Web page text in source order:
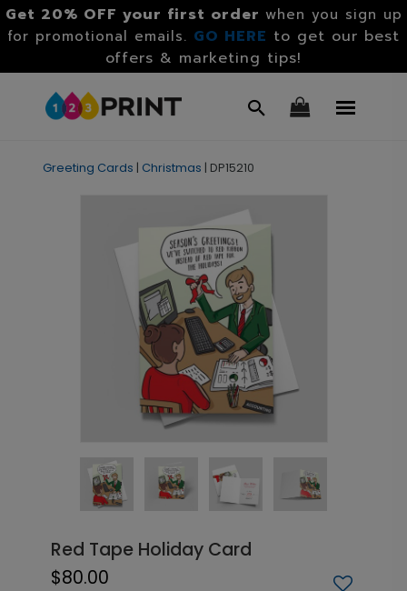
Get 20% OFF your first order when you sign up
for promotional emails. GO HERE to get our best
offers & marketing tips!
Greeting Cards | Christmas | DP15210
Red Tape Holiday Card
$80.00